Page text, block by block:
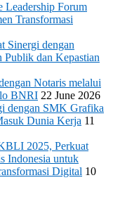
Leadership Forum
Transformasi
Sinergi dengan
Publik dan Kepastian
Notaris melalui
BNRI 22 June 2026
dengan SMK Grafika
Dunia Kerja 11
2025, Perkuat
Indonesia untuk
Digital 10